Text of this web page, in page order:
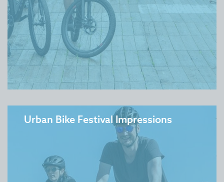
Urban Bike Festival Impressions